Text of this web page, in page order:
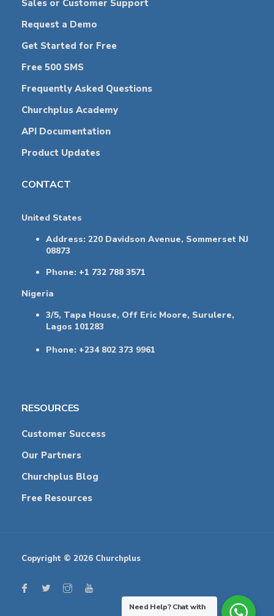
Sales or Customer Support
Request a Demo
Get Started for Free
Free 500 SMS
Frequently Asked Questions
Churchplus Academy
API Documentation
Product Updates
CONTACT
United States
Address: 220 Davidson Avenue, Sommerset NJ
08873
Phone: +1 732 788 3571
Nigeria
3/5, Tapa House, Off Eric Moore, Surulere,
Lagos 101283
Phone: +234 802 373 9961
RESOURCES
Customer Success
Our Partners
Churchplus Blog
Free Resources
Copyright © 2026 Churchplus
Need Help?Chat with